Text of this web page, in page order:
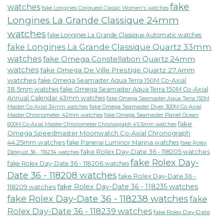
watches fake Longines Conquest Classic Women's watches fake
Longines La Grande Classique 24mm
watches fake Longines La Grande Classique Automatic watches
fake Longines La Grande Classique Quartz 33mm
watchesfake Omega Constellation Quartz 24mm
watchesfake Omega De Ville Prestige Quartz 27.4mm
watches fake Omega Seamaster Aqua Terra 150M Co-Axial
38.5mm watches fake Omega Seamaster Aqua Terra 150M Co-Axial
Annual Calendar 43mm watches fake Omega Seamaster Aqua Terra 150M
Master Co-Axial 34mm watches fake Omega Seamaster Diver 300M Co-Axial
Master Chronometer 42mm watches fake Omega Seamaster Planet Ocean
600M Co-Axial Master Chronometer Chronograph 45.5mm watches fake
Omega Speedmaster Moonwatch Co-Axial Chronograph
44.25mm watches fake Panerai Luminor Marina watches fake Rolex
Datejust 36 - 116234 watches fake Rolex Day-Date 36 - 118205 watches
fake Rolex Day-Date 36 - 118206 watches fake Rolex Day-
Date 36 - 118208 watches fake Rolex Day-Date 36 -
118209 watches fake Rolex Day-Date 36 - 118235 watches
fake Rolex Day-Date 36 - 118238 watches fake
Rolex Day-Date 36 - 118239 watches fake Rolex Day-Date